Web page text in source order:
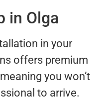
in Olga
in your
offers premium
you won’t
to arrive.